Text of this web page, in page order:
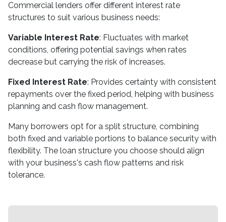
Commercial lenders offer different interest rate
structures to suit various business needs:
Variable Interest Rate: Fluctuates with market
conditions, offering potential savings when rates
decrease but carrying the risk of increases.
Fixed Interest Rate: Provides certainty with consistent
repayments over the fixed period, helping with business
planning and cash flow management.
Many borrowers opt for a split structure, combining
both fixed and variable portions to balance security with
flexibility. The loan structure you choose should align
with your business's cash flow patterns and risk
tolerance.